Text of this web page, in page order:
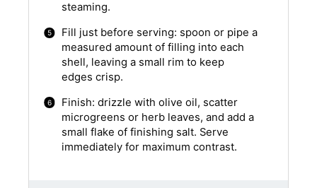
steaming.
Fill just before serving: spoon or pipe a
measured amount of filling into each
shell, leaving a small rim to keep
edges crisp.
Finish: drizzle with olive oil, scatter
microgreens or herb leaves, and add a
small flake of finishing salt. Serve
immediately for maximum contrast.